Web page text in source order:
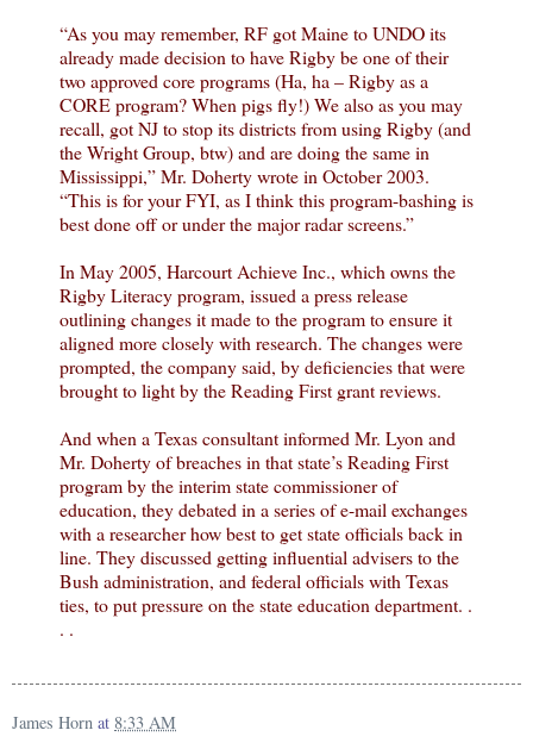
“As you may remember, RF got Maine to UNDO its
already made decision to have Rigby be one of their
two approved core programs (Ha, ha – Rigby as a
CORE program? When pigs fly!) We also as you may
recall, got NJ to stop its districts from using Rigby (and
the Wright Group, btw) and are doing the same in
Mississippi,” Mr. Doherty wrote in October 2003.
“This is for your FYI, as I think this program-bashing is
best done off or under the major radar screens.”
In May 2005, Harcourt Achieve Inc., which owns the
Rigby Literacy program, issued a press release
outlining changes it made to the program to ensure it
aligned more closely with research. The changes were
prompted, the company said, by deficiencies that were
brought to light by the Reading First grant reviews.
And when a Texas consultant informed Mr. Lyon and
Mr. Doherty of breaches in that state’s Reading First
program by the interim state commissioner of
education, they debated in a series of e-mail exchanges
with a researcher how best to get state officials back in
line. They discussed getting influential advisers to the
Bush administration, and federal officials with Texas
ties, to put pressure on the state education department. .
. .
James Horn at 8:33 AM